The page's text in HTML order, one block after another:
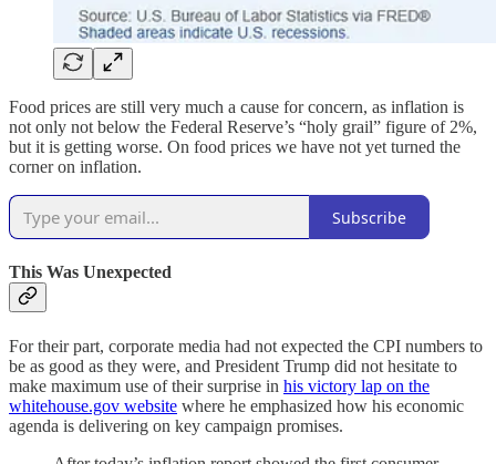
Food prices are still very much a cause for concern, as inflation is
not only not below the Federal Reserve’s “holy grail” figure of 2%,
but it is getting worse. On food prices we have not yet turned the
corner on inflation.
Subscribe
This Was Unexpected
For their part, corporate media had not expected the CPI numbers to
be as good as they were, and President Trump did not hesitate to
make maximum use of their surprise in his victory lap on the
whitehouse.gov website where he emphasized how his economic
agenda is delivering on key campaign promises.